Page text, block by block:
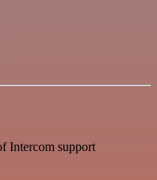
Intercom support